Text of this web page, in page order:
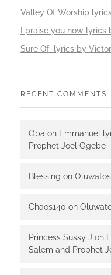
Valley Of Worship
I praise you now lyrics
Sure Of lyrics by
RECENT COMMENTS
Oba on Emmanuel
Prophet Joel Ogebe
Blessing on
Chaos140 on
Princess Sussy J on
Salem and Prophet